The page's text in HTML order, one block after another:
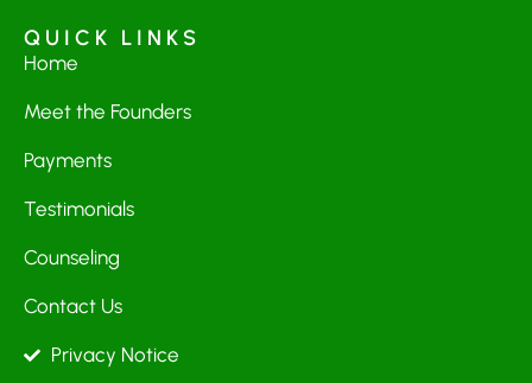
QUICK LINKS
Home
Meet the Founders
Payments
Testimonials
Counseling
Contact Us
Privacy Notice